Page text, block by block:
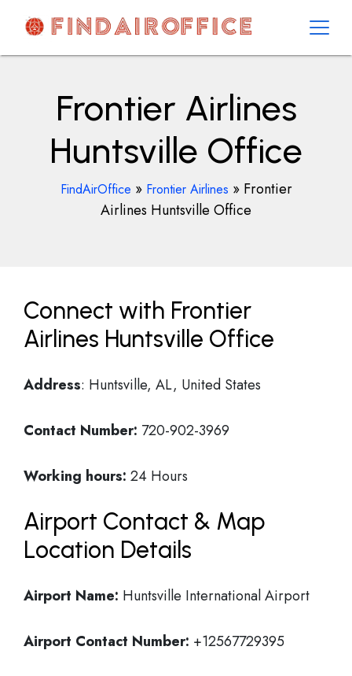
contentAirOfficesDetails
Frontier Airlines
Huntsville Office
FindAirOffice » Frontier Airlines » Frontier
Airlines Huntsville Office
Connect with Frontier
Airlines Huntsville Office
Address: Huntsville, AL, United States
Contact Number: 720-902-3969
Working hours: 24 Hours
Airport Contact & Map
Location Details
Airport Name: Huntsville International Airport
Airport Contact Number: +12567729395